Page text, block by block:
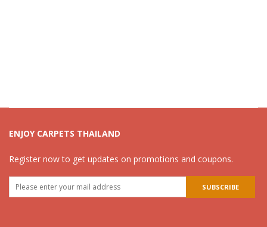
ENJOY CARPETS THAILAND
Register now to get updates on promotions and coupons.